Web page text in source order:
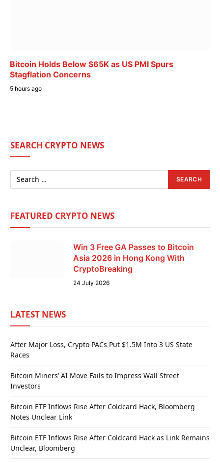
Bitcoin Holds Below $65K as US PMI Spurs
Stagflation Concerns
5 hours ago
SEARCH CRYPTO NEWS
FEATURED CRYPTO NEWS
Win 3 Free GA Passes to Bitcoin
Asia 2026 in Hong Kong With
CryptoBreaking
24 July 2026
LATEST NEWS
After Major Loss, Crypto PACs Put $1.5M Into 3 US State
Races
Bitcoin Miners’ AI Move Fails to Impress Wall Street
Investors
Bitcoin ETF Inflows Rise After Coldcard Hack, Bloomberg
Notes Unclear Link
Bitcoin ETF Inflows Rise After Coldcard Hack as Link Remains
Unclear, Bloomberg